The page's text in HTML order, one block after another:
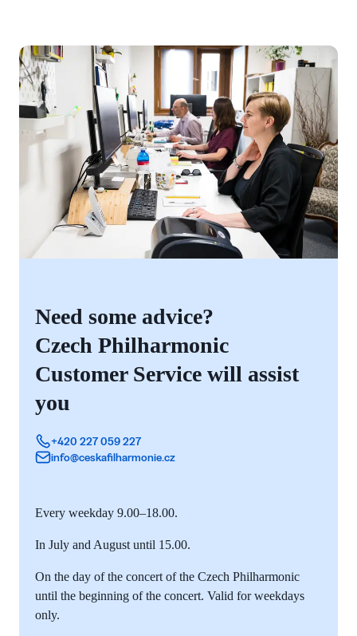
Need some advice?
Czech Philharmonic
Customer Service will assist
you
+420 227 059 227
info@ceskafilharmonie.cz
Every weekday 9.00–18.00.
In July and August until 15.00.
On the day of the concert of the Czech Philharmonic
until the beginning of the concert. Valid for weekdays
only.